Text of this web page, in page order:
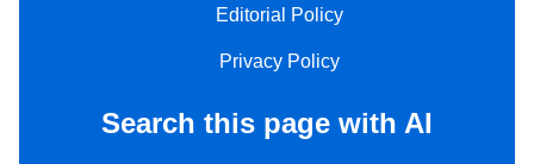
Editorial Policy
Privacy Policy
Search this page with AI